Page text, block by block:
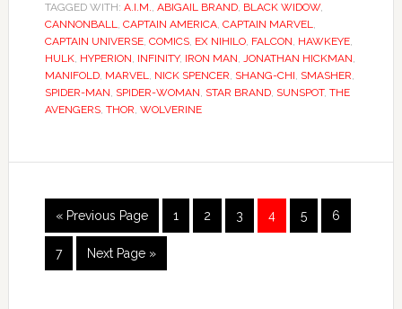
TAGGED WITH: A.I.M., ABIGAIL BRAND, BLACK WIDOW,
CANNONBALL, CAPTAIN AMERICA, CAPTAIN MARVEL,
CAPTAIN UNIVERSE, COMICS, EX NIHILO, FALCON, HAWKEYE,
HULK, HYPERION, INFINITY, IRON MAN, JONATHAN HICKMAN,
MANIFOLD, MARVEL, NICK SPENCER, SHANG-CHI, SMASHER,
SPIDER-MAN, SPIDER-WOMAN, STAR BRAND, SUNSPOT, THE
AVENGERS, THOR, WOLVERINE
« Previous Page 1 2 3 4 5 6
7 Next Page »